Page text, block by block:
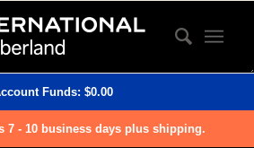
Funds: $0.00
7 - 10 business days plus shipping.